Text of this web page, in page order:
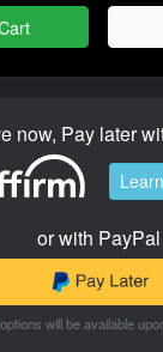
now, Pay later
or with PayPal
will be available